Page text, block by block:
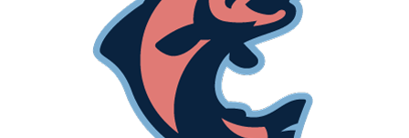
Street Address